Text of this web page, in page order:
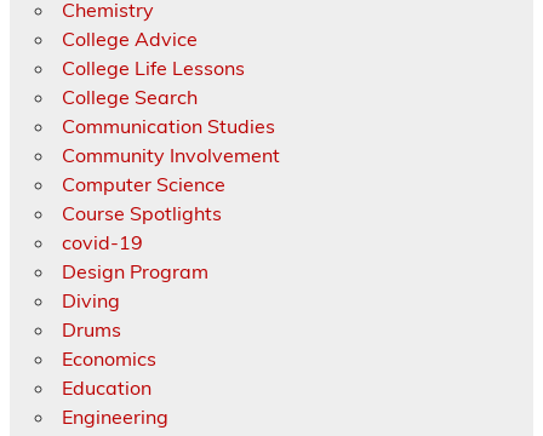
Chemistry
College Advice
College Life Lessons
College Search
Communication Studies
Community Involvement
Computer Science
Course Spotlights
covid-19
Design Program
Diving
Drums
Economics
Education
Engineering